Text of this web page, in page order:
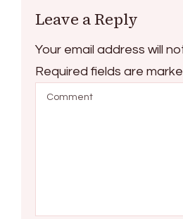
Leave a Reply
Your email address will
Required fields are